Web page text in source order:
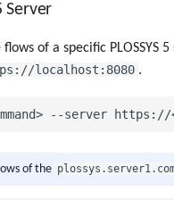
Server
of a specific PLOSSYS
localhost:8080 .
of the